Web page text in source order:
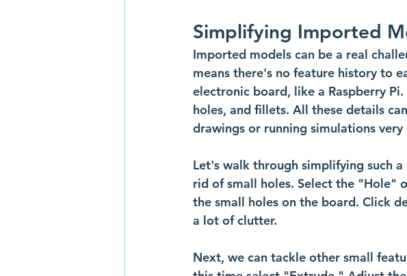
Simplifying Imported
Imported models can be a real
means there's no feature history to
electronic board, like a Raspberry
holes, and fillets. All these details
drawings or running simulations
Let's walk through simplifying such
rid of small holes. Select the "Hole"
the small holes on the board. Click
a lot of clutter.
Next, we can tackle other small